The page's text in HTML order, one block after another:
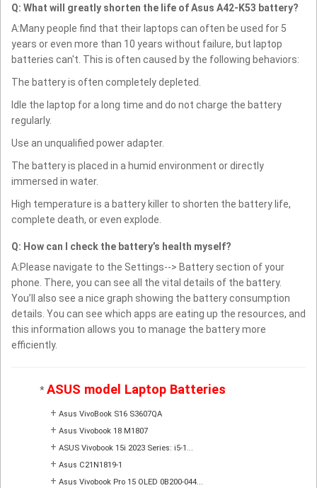
Q: What will greatly shorten the life of Asus A42-K53 battery?
A:Many people find that their laptops can often be used for 5
years or even more than 10 years without failure, but laptop
batteries can't. This is often caused by the following behaviors:
The battery is often completely depleted.
Idle the laptop for a long time and do not charge the battery
regularly.
Use an unqualified power adapter.
The battery is placed in a humid environment or directly
immersed in water.
High temperature is a battery killer to shorten the battery life,
complete death, or even explode.
Q: How can I check the battery’s health myself?
A:Please navigate to the Settings--> Battery section of your
phone. There, you can see all the vital details of the battery.
You’ll also see a nice graph showing the battery consumption
details. You can see which apps are eating up the resources, and
this information allows you to manage the battery more
efficiently.
*ASUS model Laptop Batteries
+ Asus VivoBook S16 S3607QA
+ Asus Vivobook 18 M1807
+ ASUS Vivobook 15i 2023 Series: i5-1...
+ Asus C21N1819-1
+ Asus Vivobook Pro 15 OLED 0B200-044...